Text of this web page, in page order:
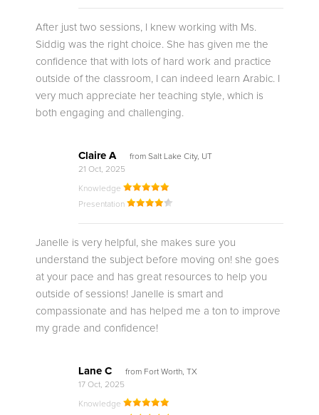
After just two sessions, I knew working with Ms.
Siddig was the right choice. She has given me the
confidence that with lots of hard work and practice
outside of the classroom, I can indeed learn Arabic. I
very much appreciate her teaching style, which is
both engaging and challenging.
Claire A
from Salt Lake City, UT
21 Oct, 2025
Knowledge
Presentation
Janelle is very helpful, she makes sure you
understand the subject before moving on! she goes
at your pace and has great resources to help you
outside of sessions! Janelle is smart and
compassionate and has helped me a ton to improve
my grade and confidence!
Lane C
from Fort Worth, TX
17 Oct, 2025
Knowledge